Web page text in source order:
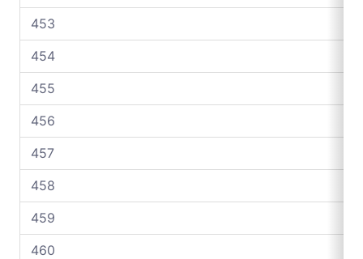
453
454
455
456
457
458
459
460